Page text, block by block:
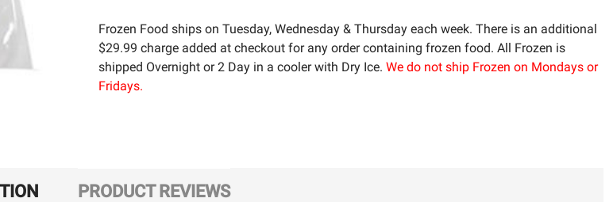
Frozen Food ships on Tuesday, Wednesday & Thursday each week. There is an additional
$29.99 charge added at checkout for any order containing frozen food. All Frozen is
shipped Overnight or 2 Day in a cooler with Dry Ice. We do not ship Frozen on Mondays or
Fridays.
PRODUCT REVIEWS